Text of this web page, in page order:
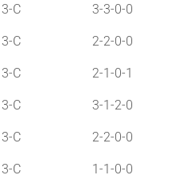
3-C 3-3-0-0
3-C 2-2-0-0
3-C 2-1-0-1
3-C 3-1-2-0
3-C 2-2-0-0
3-C 1-1-0-0